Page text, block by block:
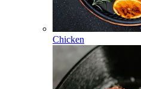
Chicken